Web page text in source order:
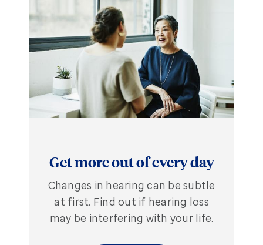
Get more out of every day
Changes in hearing can be subtle
at first. Find out if hearing loss
may be interfering with your life.